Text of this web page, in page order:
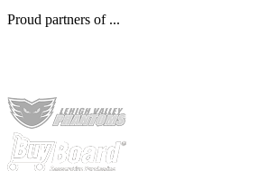
Proud partners of ...